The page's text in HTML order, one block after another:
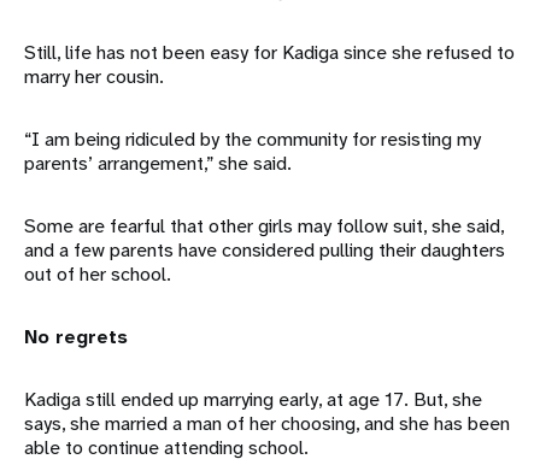
Still, life has not been easy for Kadiga since she refused to
marry her cousin.
“I am being ridiculed by the community for resisting my
parents’ arrangement,” she said.
Some are fearful that other girls may follow suit, she said,
and a few parents have considered pulling their daughters
out of her school.
No regrets
Kadiga still ended up marrying early, at age 17. But, she
says, she married a man of her choosing, and she has been
able to continue attending school.